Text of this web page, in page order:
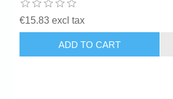
€15.83 excl tax
ADD TO CART